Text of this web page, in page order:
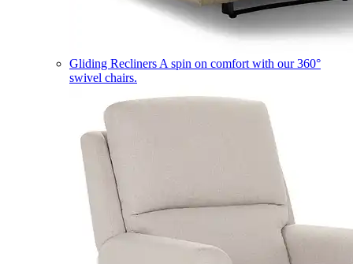
Gliding Recliners A spin on comfort with our 360°
swivel chairs.